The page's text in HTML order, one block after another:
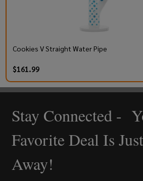
Cookies V Straight Water Pipe
$161.99
Footer
Start
Stay Connected -
Favorite Deal Is
Away!